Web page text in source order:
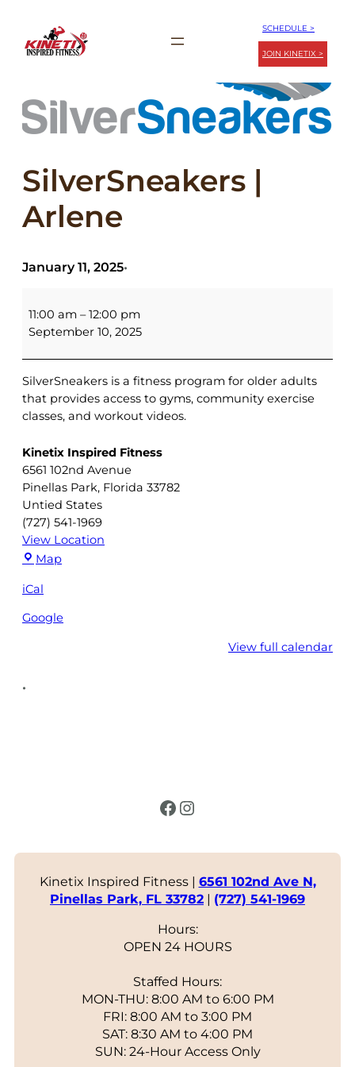
SCHEDULE >
JOIN KINETIX >
SilverSneakers |
Arlene
January 11, 2025•
Arlene
11:00 am –12:00 pm
September 10, 2025
SilverSneakers is a fitness program for older adults
that provides access to gyms, community exercise
classes, and workout videos.
Kinetix Inspired Fitness
6561 102nd Avenue
Pinellas Park, Florida 33782
Untied States
(727) 541-1969
View Location
MapKinetix
iCal
Google
View full calendar
•
Facebook Instagram
Kinetix Inspired Fitness | 6561 102nd Ave N,
Pinellas Park, FL 33782 | (727) 541-1969
Hours:
OPEN 24 HOURS
Staffed Hours:
MON-THU: 8:00 AM to 6:00 PM
FRI: 8:00 AM to 3:00 PM
SAT: 8:30 AM to 4:00 PM
SUN: 24-Hour Access Only